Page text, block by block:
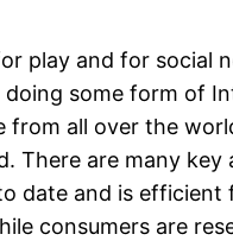
play and for social
some form of
all over the
There are many
and is efficient
consumers are